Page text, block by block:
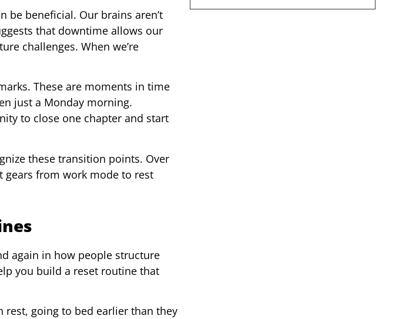
be beneficial. Our brains aren’t
that downtime allows our
challenges. When we’re
These are moments in time
just a Monday morning.
to close one chapter and start
these transition points. Over
gears from work mode to rest
again in how people structure
you build a reset routine that
rest, going to bed earlier than they